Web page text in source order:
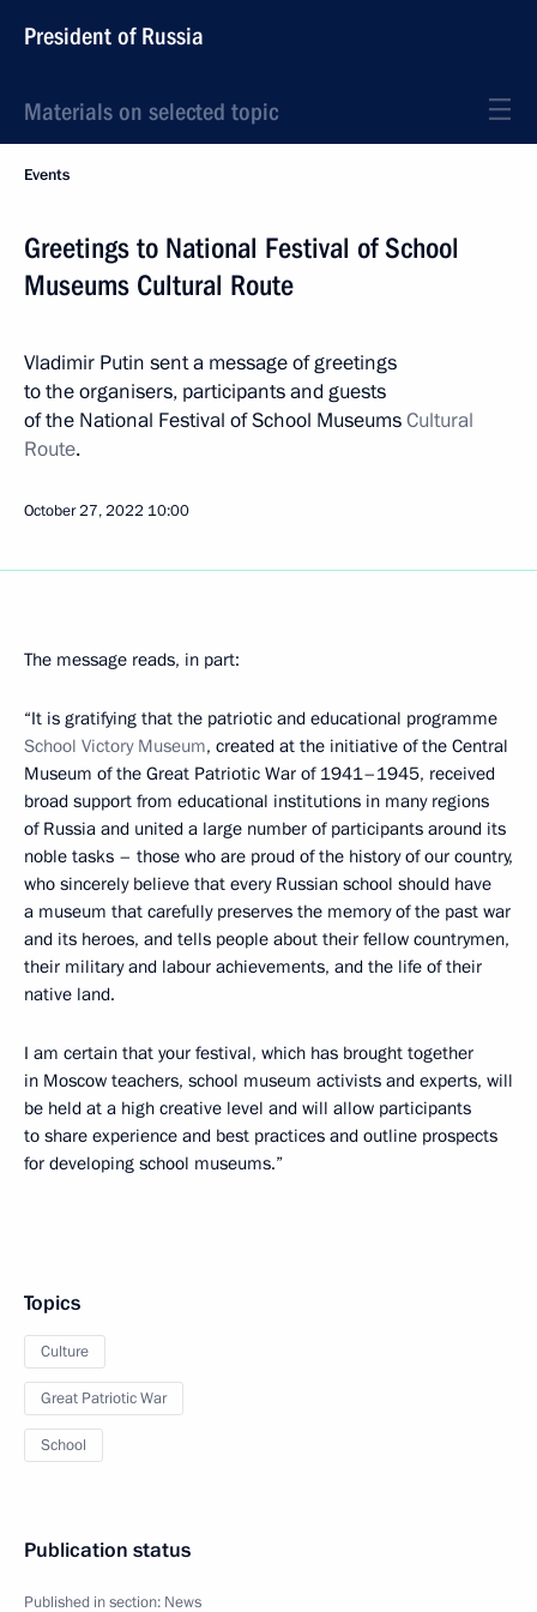
President of Russia
Materials on selected topic
Events
Greetings to National Festival of School
Museums Cultural Route
Vladimir Putin sent a message of greetings
to the organisers, participants and guests
of the National Festival of School MuseumsCultural
Route.
October 27, 2022 10:00
The message reads, in part:
“It is gratifying that the patriotic and educational programme
School Victory Museum, created at the initiative of the Central
Museum of the Great Patriotic War of 1941–1945, received
broad support from educational institutions in many regions
of Russia and united a large number of participants around its
noble tasks – those who are proud of the history of our country,
who sincerely believe that every Russian school should have
a museum that carefully preserves the memory of the past war
and its heroes, and tells people about their fellow countrymen,
their military and labour achievements, and the life of their
native land.
I am certain that your festival, which has brought together
in Moscow teachers, school museum activists and experts, will
be held at a high creative level and will allow participants
to share experience and best practices and outline prospects
for developing school museums.”
Topics
Culture
Great Patriotic War
School
Publication status
Published in section: News